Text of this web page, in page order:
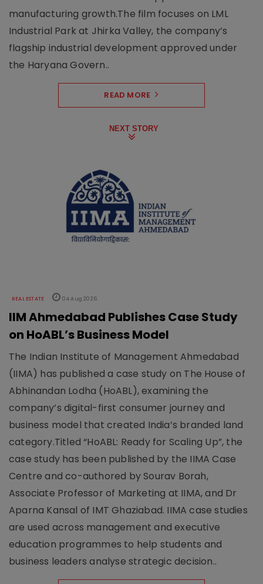
manufacturing growth.The film focuses on LML
Industrial Park at Jhirka Valley, the company’s
flagship industrial development approved under
the Haryana Govern..
READ MORE
NEXT STORY
REAL ESTATE 04 Aug 2026
IIM Ahmedabad Publishes Case Study
on HoABL’s Business Model
The Indian Institute of Management Ahmedabad
(IIMA) has published a case study on The House of
Abhinandan Lodha (HoABL), examining the
company’s digital-first consumer journey and
business model that created India’s branded land
category.Titled “HoABL: Ready for Scaling Up”, the
case study has been published by the IIMA Case
Centre and co-authored by Sourav Borah,
Associate Professor of Marketing at IIMA, and Dr
Aparna Kansal of IMT Ghaziabad. IIMA case studies
are used across management and executive
education programmes to help students and
business leaders analyse strategic decision..